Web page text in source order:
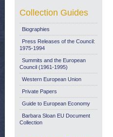
Collection Guides
Biographies
Press Releases of the Council:
1975-1994
Summits and the European
Council (1961-1995)
Western European Union
Private Papers
Guide to European Economy
Barbara Sloan EU Document
Collection